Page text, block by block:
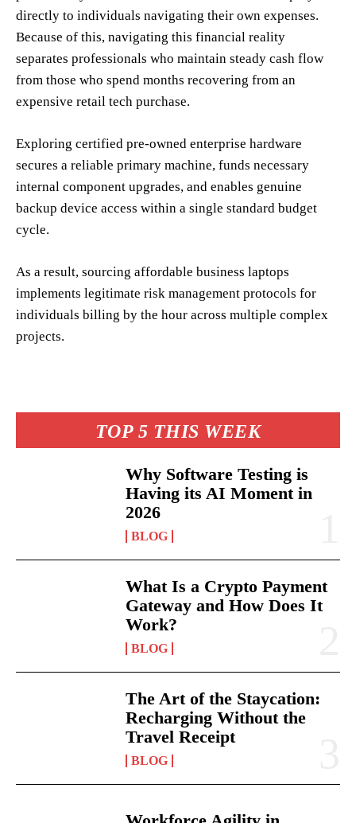
TOP 5 THIS WEEK
Why Software Testing is
Having its AI Moment in
2026
BLOG
What Is a Crypto Payment
Gateway and How Does It
Work?
BLOG
The Art of the Staycation:
Recharging Without the
Travel Receipt
BLOG
directly to individuals navigating their own expenses.
Because of this, navigating this financial reality
separates professionals who maintain steady cash flow
from those who spend months recovering from an
expensive retail tech purchase.
Exploring certified pre-owned enterprise hardware
secures a reliable primary machine, funds necessary
internal component upgrades, and enables genuine
backup device access within a single standard budget
cycle.
As a result, sourcing affordable business laptops
implements legitimate risk management protocols for
individuals billing by the hour across multiple complex
projects.